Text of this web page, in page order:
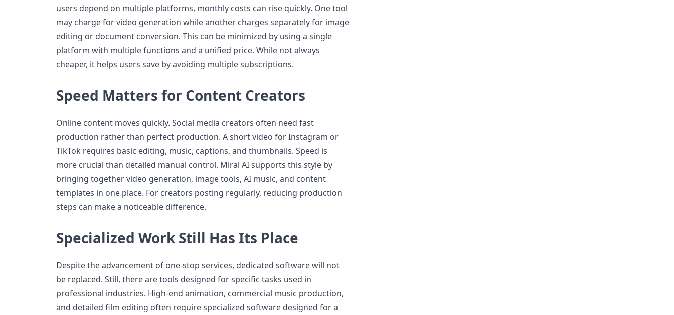
users depend on multiple platforms, monthly costs can rise quickly. One tool
may charge for video generation while another charges separately for image
editing or document conversion. This can be minimized by using a single
platform with multiple functions and a unified price. While not always
cheaper, it helps users save by avoiding multiple subscriptions.
Speed Matters for Content Creators
Online content moves quickly. Social media creators often need fast
production rather than perfect production. A short video for Instagram or
TikTok requires basic editing, music, captions, and thumbnails. Speed is
more crucial than detailed manual control. Miral AI supports this style by
bringing together video generation, image tools, AI music, and content
templates in one place. For creators posting regularly, reducing production
steps can make a noticeable difference.
Specialized Work Still Has Its Place
Despite the advancement of one-stop services, dedicated software will not
be replaced. Still, there are tools designed for specific tasks used in
professional industries. High-end animation, commercial music production,
and detailed film editing often require specialized software designed for a